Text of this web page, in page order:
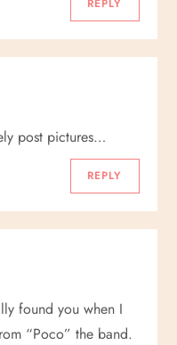
REPLY
post pictures…
REPLY
found you when I
“Poco” the band.